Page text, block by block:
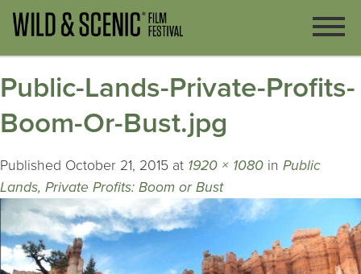
Public-Lands-Private-Profits-
Boom-Or-Bust.jpg
Published October 21, 2015 at 1920 × 1080 in Public
Lands, Private Profits: Boom or Bust